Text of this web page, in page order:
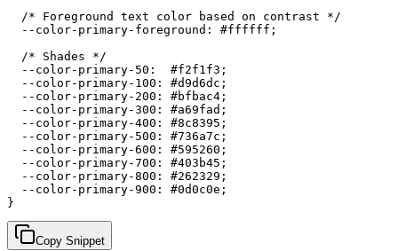
  /* Foreground text color based on contrast */
  --color-primary-foreground: #ffffff;
  /* Shades */
  --color-primary-50:  #f2f1f3;
  --color-primary-100: #d9d6dc;
  --color-primary-200: #bfbac4;
  --color-primary-300: #a69fad;
  --color-primary-400: #8c8395;
  --color-primary-500: #736a7c;
  --color-primary-600: #595260;
  --color-primary-700: #403b45;
  --color-primary-800: #262329;
  --color-primary-900: #0d0c0e;
}
Copy Snippet